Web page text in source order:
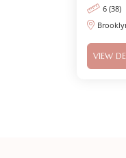
6 (38)
VIEW